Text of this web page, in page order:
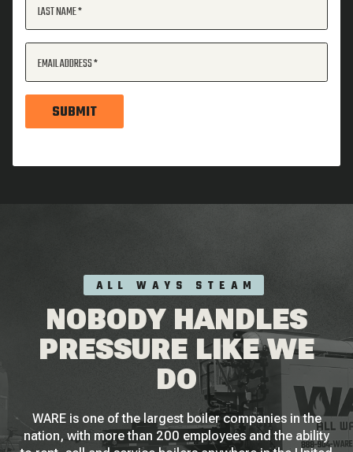
LAST NAME
EMAIL ADDRESS
SUBMIT
ALL WAYS STEAM
NOBODY HANDLES
PRESSURE LIKE WE
DO
WARE is one of the largest boiler companies in the
nation, with more than 200 employees and the ability